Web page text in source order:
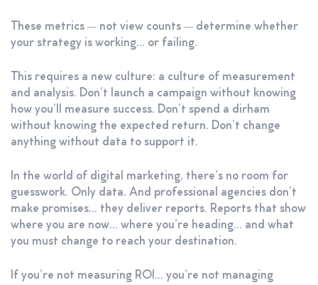
These metrics — not view counts — determine whether
your strategy is working… or failing.
This requires a new culture: a culture of measurement
and analysis. Don’t launch a campaign without knowing
how you’ll measure success. Don’t spend a dirham
without knowing the expected return. Don’t change
anything without data to support it.
In the world of digital marketing, there’s no room for
guesswork. Only data. And professional agencies don’t
make promises… they deliver reports. Reports that show
where you are now… where you’re heading… and what
you must change to reach your destination.
If you’re not measuring ROI… you’re not managing